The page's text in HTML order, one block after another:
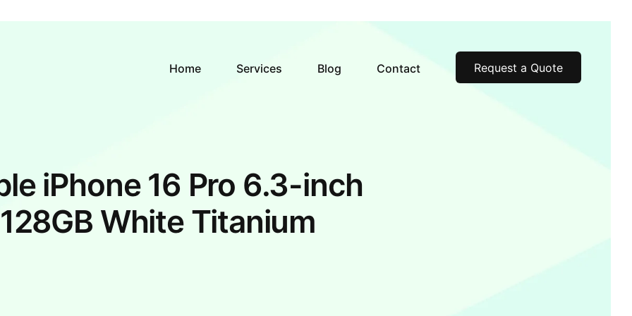
Home Services Blog Contact Request a Quote
iPhone 16 Pro 6.3-inch
128GB White Titanium